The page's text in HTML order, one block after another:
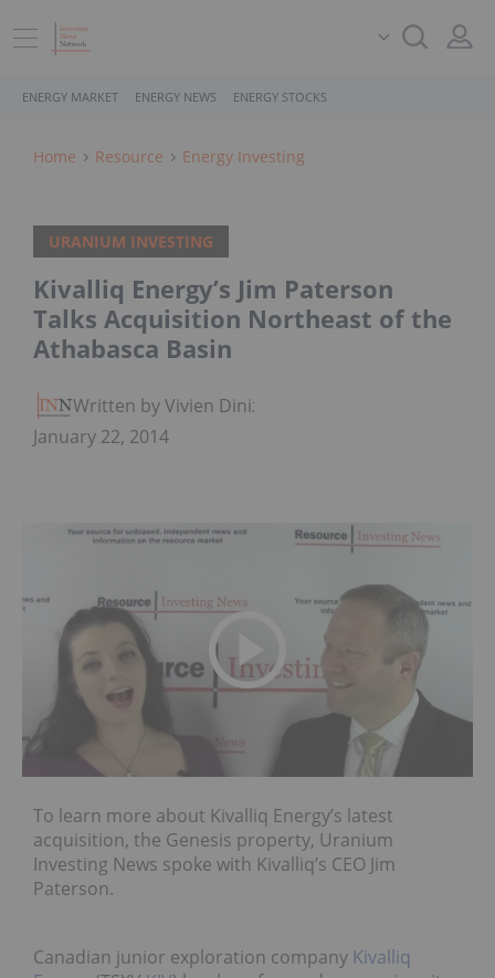
ENERGY MARKET ENERGY NEWS ENERGY STOCKS
Home Resource Energy Investing
URANIUM INVESTING
Kivalliq Energy’s Jim Paterson
Talks Acquisition Northeast of the
Athabasca Basin
Written by Vivien Diniz
January 22, 2014
To learn more about Kivalliq Energy’s latest
acquisition, the Genesis property, Uranium
Investing News spoke with Kivalliq’s CEO Jim
Paterson.
Canadian junior exploration company Kivalliq